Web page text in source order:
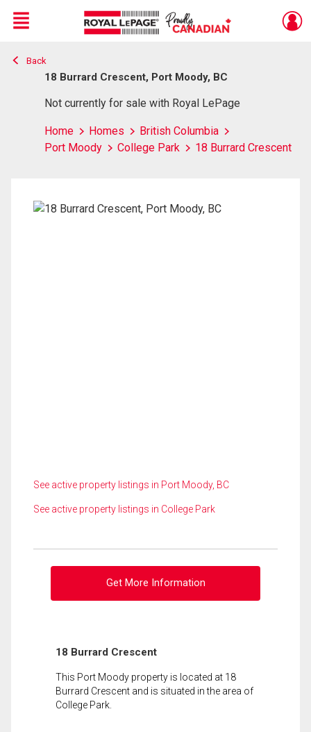
Live
En Direct
Menu
Back
18 Burrard Crescent, Port Moody, BC
Not currently for sale with Royal LePage
Home Homes
British Columbia
Port Moody
College Park 18 Burrard Crescent
See active property listings in Port Moody, BC
See active property listings in College Park
Get More Information
18 Burrard Crescent
This Port Moody property is located at 18
Burrard Crescent and is situated in the area of
College Park.